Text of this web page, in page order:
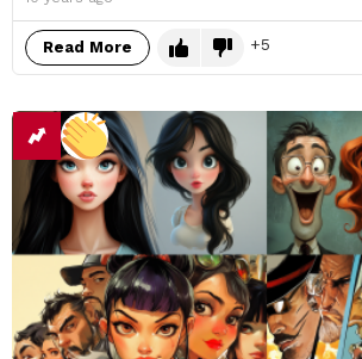
Read More 5